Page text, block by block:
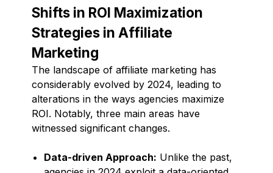
Shifts in ROI Maximization
Strategies in Affiliate
Marketing
The landscape of affiliate marketing has
considerably evolved by 2024, leading to
alterations in the ways agencies maximize
ROI. Notably, three main areas have
witnessed significant changes.
Data-driven Approach: Unlike the past,